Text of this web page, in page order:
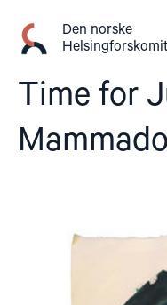
innhold
Den norske
Time for